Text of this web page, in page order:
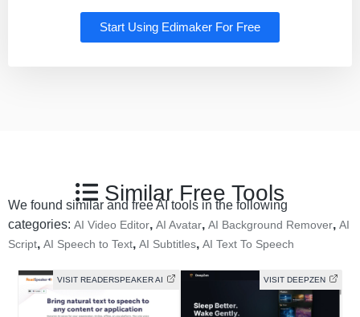
Start Using Edimaker For Free
Similar Free Tools
We found similar and free AI tools in the following
categories: AI Video Editor, AI Avatar, AI Background Remover, AI
Script, AI Speech to Text, AI Subtitles, AI Text To Speech
VISIT READERSPEAKER AI VISIT DEEPZEN